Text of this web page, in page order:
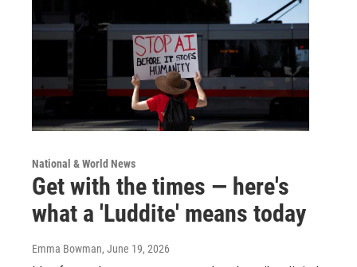
National & World News
Get with the times — here's
what a 'Luddite' means today
Emma Bowman, June 19, 2026